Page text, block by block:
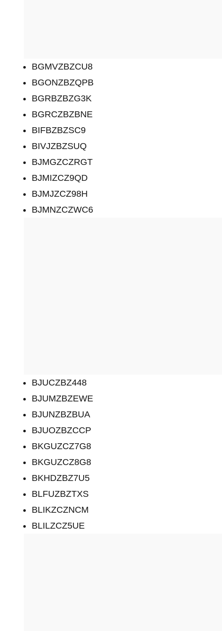
BGMVZBZCU8
BGONZBZQPB
BGRBZBZG3K
BGRCZBZBNE
BIFBZBZSC9
BIVJZBZSUQ
BJMGZCZRGT
BJMIZCZ9QD
BJMJZCZ98H
BJMNZCZWC6
BJUCZBZ448
BJUMZBZEWE
BJUNZBZBUA
BJUOZBZCCP
BKGUZCZ7G8
BKGUZCZ8G8
BKHDZBZ7U5
BLFUZBZTXS
BLIKZCZNCM
BLILZCZ5UE